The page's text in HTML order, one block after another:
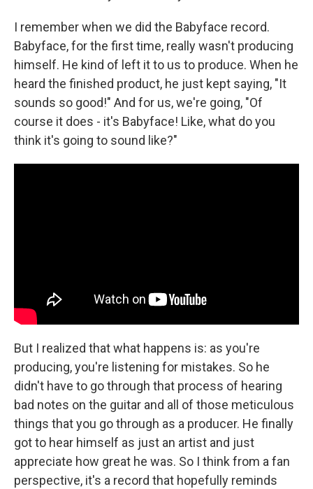
I remember when we did the Babyface record.
Babyface, for the first time, really wasn't producing
himself. He kind of left it to us to produce. When he
heard the finished product, he just kept saying, "It
sounds so good!" And for us, we're going, "Of
course it does - it's Babyface! Like, what do you
think it's going to sound like?"
But I realized that what happens is: as you're
producing, you're listening for mistakes. So he
didn't have to go through that process of hearing
bad notes on the guitar and all of those meticulous
things that you go through as a producer. He finally
got to hear himself as just an artist and just
appreciate how great he was. So I think from a fan
perspective, it's a record that hopefully reminds